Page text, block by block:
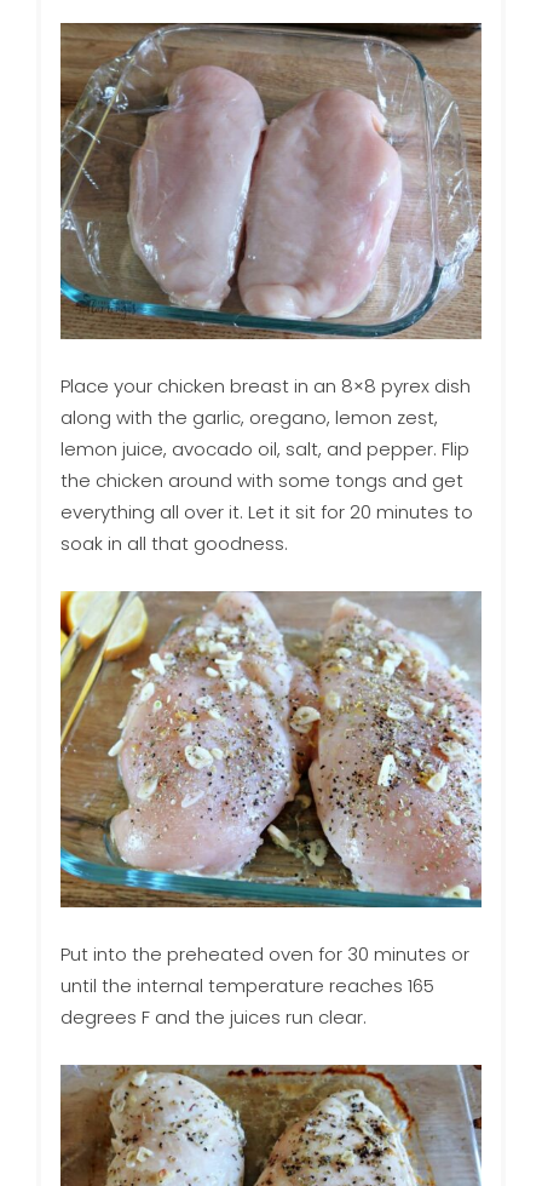
Place your chicken breast in an 8×8 pyrex dish
along with the garlic, oregano, lemon zest,
lemon juice, avocado oil, salt, and pepper. Flip
the chicken around with some tongs and get
everything all over it. Let it sit for 20 minutes to
soak in all that goodness.
Put into the preheated oven for 30 minutes or
until the internal temperature reaches 165
degrees F and the juices run clear.